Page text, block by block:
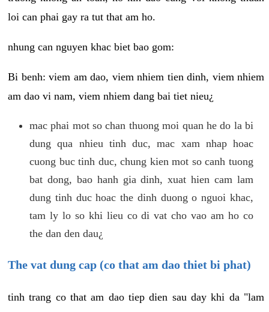
loi can phai gay ra tut that am ho.
nhung can nguyen khac biet bao gom:
Bi benh: viem am dao, viem nhiem tien dinh, viem nhiem
am dao vi nam, viem nhiem dang bai tiet nieu¿
mac phai mot so chan thuong moi quan he do la bi
dung qua nhieu tinh duc, mac xam nhap hoac
cuong buc tinh duc, chung kien mot so canh tuong
bat dong, bao hanh gia dinh, xuat hien cam lam
dung tinh duc hoac the dinh duong o nguoi khac,
tam ly lo so khi lieu co di vat cho vao am ho co
the dan den dau¿
The vat dung cap (co that am dao thiet bi phat)
tinh trang co that am dao tiep dien sau day khi da "lam